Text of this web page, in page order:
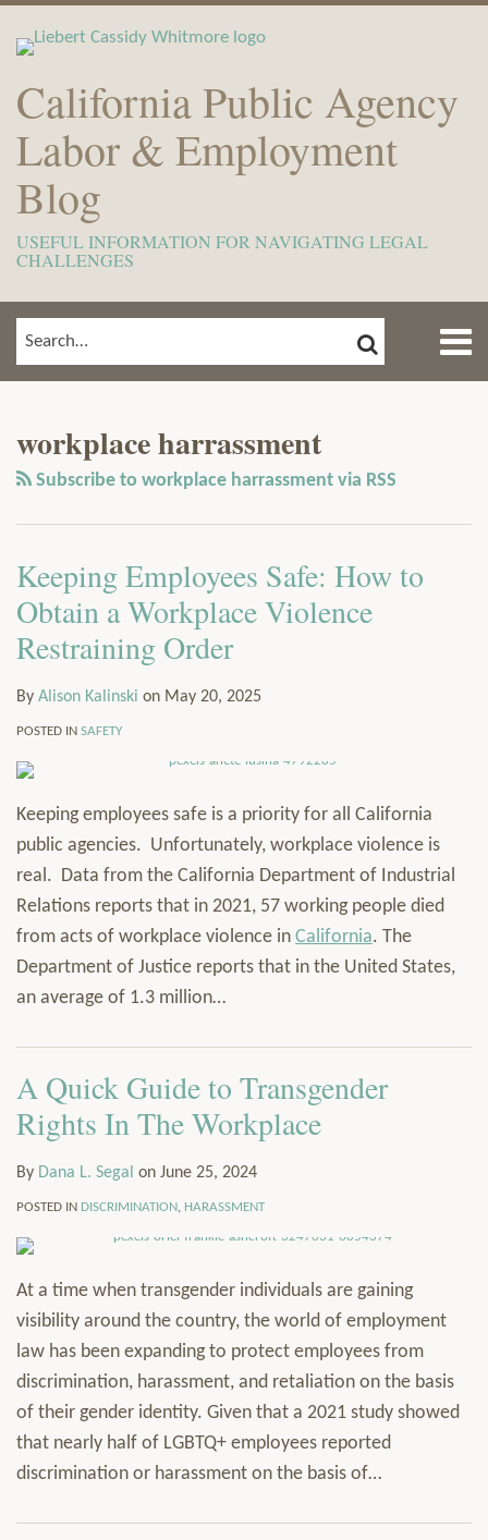
California Public Agency
Labor & Employment
Blog
USEFUL INFORMATION FOR NAVIGATING LEGAL
CHALLENGES
Menu
Meet
The
Team
Contact
Subscribe
SEARCH… SEARCH
workplace harrassment
Subscribe to workplace harrassment via RSS
Keeping Employees Safe: How to
Obtain a Workplace Violence
Restraining Order
By Alison Kalinski on May 20, 2025
POSTED IN SAFETY
Keeping employees safe is a priority for all California
public agencies. Unfortunately, workplace violence is
real. Data from the California Department of Industrial
Relations reports that in 2021, 57 working people died
from acts of workplace violence in California. The
Department of Justice reports that in the United States,
an average of 1.3 million…
A Quick Guide to Transgender
Rights In The Workplace
By Dana L. Segal on June 25, 2024
POSTED IN DISCRIMINATION HARASSMENT
At a time when transgender individuals are gaining
visibility around the country, the world of employment
law has been expanding to protect employees from
discrimination, harassment, and retaliation on the basis
of their gender identity. Given that a 2021 study showed
that nearly half of LGBTQ+ employees reported
discrimination or harassment on the basis of…
LinkedIn
Profile
this
blog
Show/Hide